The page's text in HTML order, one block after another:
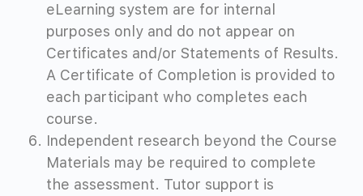
eLearning system are for internal
purposes only and do not appear on
Certificates and/or Statements of Results.
A Certificate of Completion is provided to
each participant who completes each
course.
Independent research beyond the Course
Materials may be required to complete
the assessment. Tutor support is